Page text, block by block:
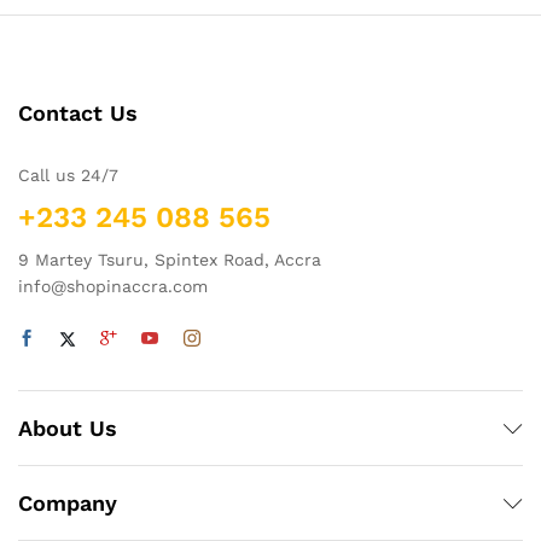
Contact Us
Call us 24/7
+233 245 088 565
9 Martey Tsuru, Spintex Road, Accra
info@shopinaccra.com
About Us
Company